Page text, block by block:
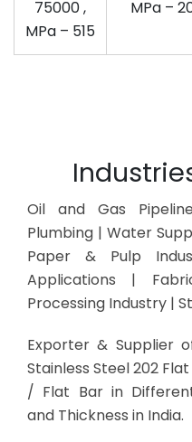
75000 ,
MPa – 515
MPa –
Oil and Gas
Plumbing | Water
Paper & Pulp
Applications |
Processing Industry |
Exporter & Supplier
Stainless Steel 202
/ Flat Bar in
and Thickness in India.